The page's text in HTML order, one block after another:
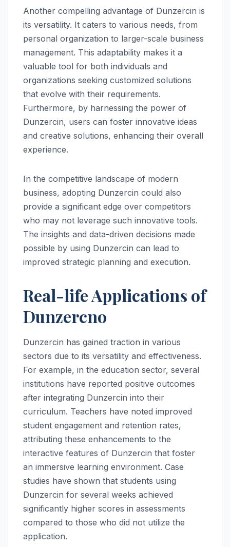
Another compelling advantage of Dunzercin is
its versatility. It caters to various needs, from
personal organization to larger-scale business
management. This adaptability makes it a
valuable tool for both individuals and
organizations seeking customized solutions
that evolve with their requirements.
Furthermore, by harnessing the power of
Dunzercin, users can foster innovative ideas
and creative solutions, enhancing their overall
experience.
In the competitive landscape of modern
business, adopting Dunzercin could also
provide a significant edge over competitors
who may not leverage such innovative tools.
The insights and data-driven decisions made
possible by using Dunzercin can lead to
improved strategic planning and execution.
Real-life Applications of
Dunzercno
Dunzercin has gained traction in various
sectors due to its versatility and effectiveness.
For example, in the education sector, several
institutions have reported positive outcomes
after integrating Dunzercin into their
curriculum. Teachers have noted improved
student engagement and retention rates,
attributing these enhancements to the
interactive features of Dunzercin that foster
an immersive learning environment. Case
studies have shown that students using
Dunzercin for several weeks achieved
significantly higher scores in assessments
compared to those who did not utilize the
application.